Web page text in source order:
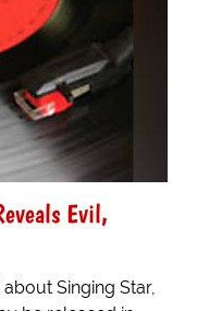
Evil,
Singing Star,